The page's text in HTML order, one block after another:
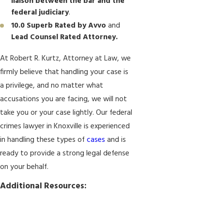
federal judiciary.
10.0 Superb Rated by Avvo and
Lead Counsel Rated Attorney.
At Robert R. Kurtz, Attorney at Law, we
firmly believe that handling your case is
a privilege, and no matter what
accusations you are facing, we will not
take you or your case lightly. Our federal
crimes lawyer in Knoxville is experienced
in handling these types of cases and is
ready to provide a strong legal defense
on your behalf.
Additional Resources: